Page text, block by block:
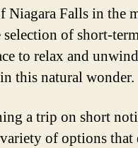
Niagara Falls in the
of short-
to relax and
this natural wonder.
a trip on short
of options that